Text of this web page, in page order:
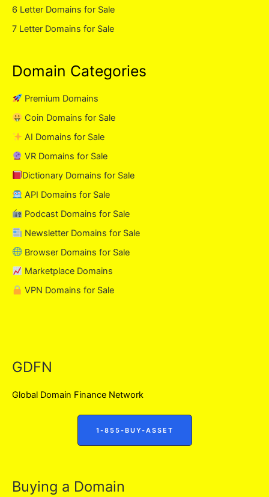
6 Letter Domains for Sale
7 Letter Domains for Sale
Domain Categories
Premium Domains
Coin Domains for Sale
AI Domains for Sale
VR Domains for Sale
Dictionary Domains for Sale
API Domains for Sale
Podcast Domains for Sale
Newsletter Domains for Sale
Browser Domains for Sale
Marketplace Domains
VPN Domains for Sale
GDFN
Global Domain Finance Network
1-855-BUY-ASSET
Buying a Domain